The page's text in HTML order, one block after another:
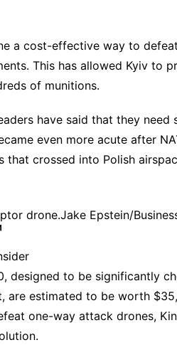
a cost-effective way to
This has allowed Kyiv to
of munitions.
have said that they need
even more acute after
that crossed into Polish
drone.Jake Epstein/
designed to be significantly
are estimated to be worth
one-way attack drones,